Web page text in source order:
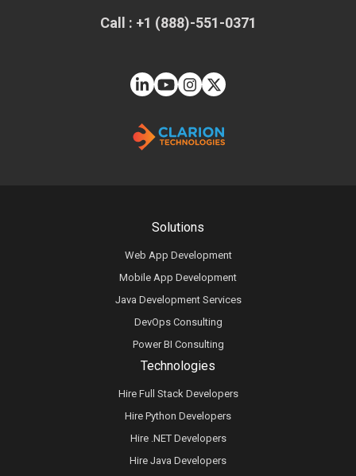
Technologies
Hire Full Stack Developers
Hire Python Developers
Hire .NET Developers
Hire Java Developers
Solutions
Web App Development
Mobile App Development
Java Development Services
DevOps Consulting
Power BI Consulting
Call : +1 (888)-551-0371